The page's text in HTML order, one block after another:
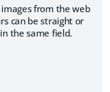
from the web
can be straight or
the same field.